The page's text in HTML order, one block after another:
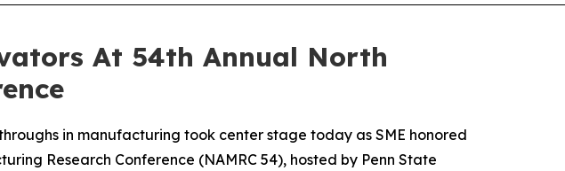
At 54th Annual North
in manufacturing took center stage today as SME honored
Research Conference (NAMRC 54), hosted by Penn State